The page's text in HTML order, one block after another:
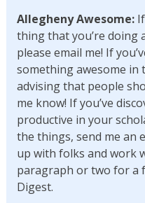
Allegheny Awesome:If
thing that you’re doing
please email me! If
something awesome in
advising that people
me know! If you’ve
productive in your
the things, send me an
up with folks and work
paragraph or two for a
Digest.